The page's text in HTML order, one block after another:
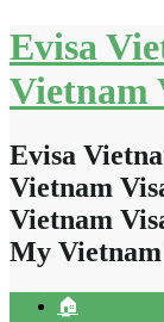
Skip
to
content
Evisa
Vietnam
Evisa
Vietnam
Vietnam
My
🏠